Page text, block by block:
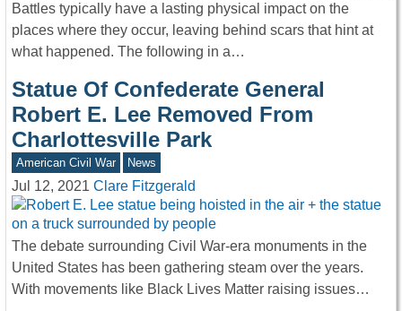
Battles typically have a lasting physical impact on the
places where they occur, leaving behind scars that hint at
what happened. The following in a…
Statue Of Confederate General
Robert E. Lee Removed From
Charlottesville Park
American Civil War News
Jul 12, 2021 Clare Fitzgerald
The debate surrounding Civil War-era monuments in the
United States has been gathering steam over the years.
With movements like Black Lives Matter raising issues…